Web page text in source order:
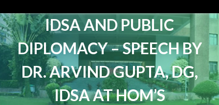
IDSA AND PUBLIC
DIPLOMACY – SPEECH BY
DR. ARVIND GUPTA, DG,
IDSA AT HOM’S